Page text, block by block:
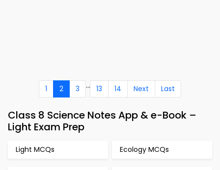
1 2 3 ... 13 14 Next Last
Class 8 Science Notes App & e-Book –
Light Exam Prep
Light MCQs Ecology MCQs